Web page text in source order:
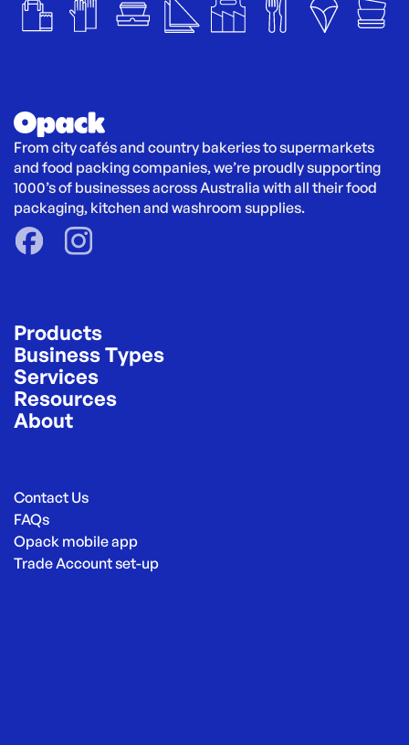
From city cafés and country bakeries to supermarkets
and food packing companies, we’re proudly supporting
1000’s of businesses across Australia with all their food
packaging, kitchen and washroom supplies.
Products
Business Types
Services
Resources
About
Contact Us
FAQs
Opack mobile app
Trade Account set-up